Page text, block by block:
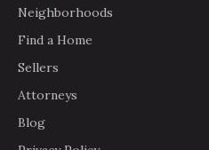
Neighborhoods
Find a Home
Sellers
Attorneys
Blog